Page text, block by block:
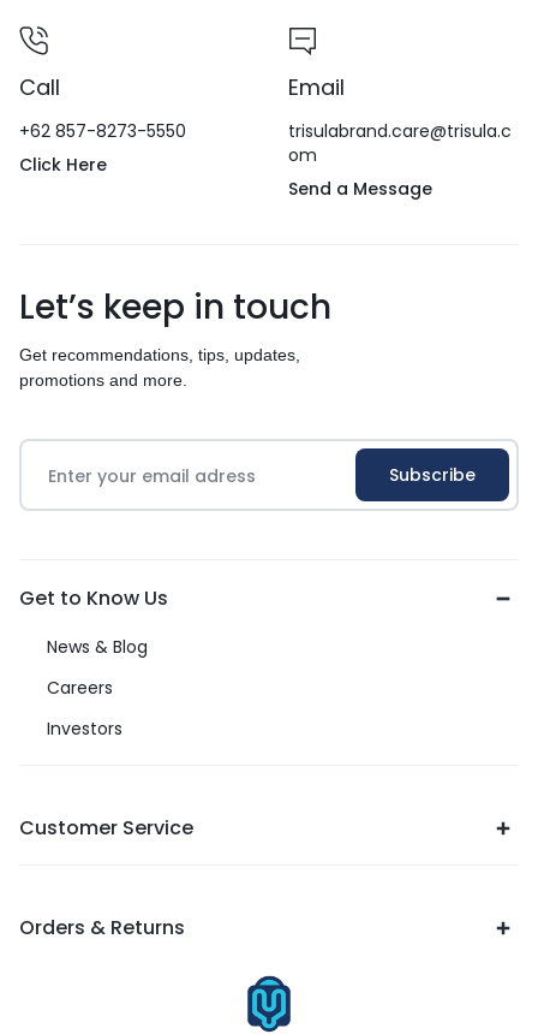
Call
+62 857-8273-5550
Click Here
Email
trisulabrand.care@trisula.c
om
Send a Message
Let’s keep in touch
Get recommendations, tips, updates,
promotions and more.
Get to Know Us
News & Blog
Careers
Investors
Customer Service
Orders & Returns